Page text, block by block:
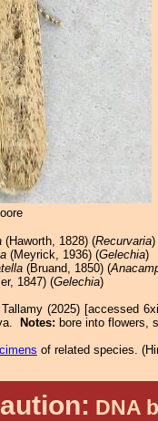
(Haworth, 1828) (Recurvaria)
(Meyrick, 1936) (Gelechia)
(Bruand, 1850) (
1847) (Gelechia)
(2025) [accessed
Notes: bore into flowers,
of related species. (
DNA